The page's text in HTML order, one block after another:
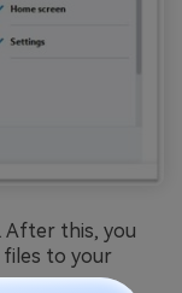
. After this, you
files to your